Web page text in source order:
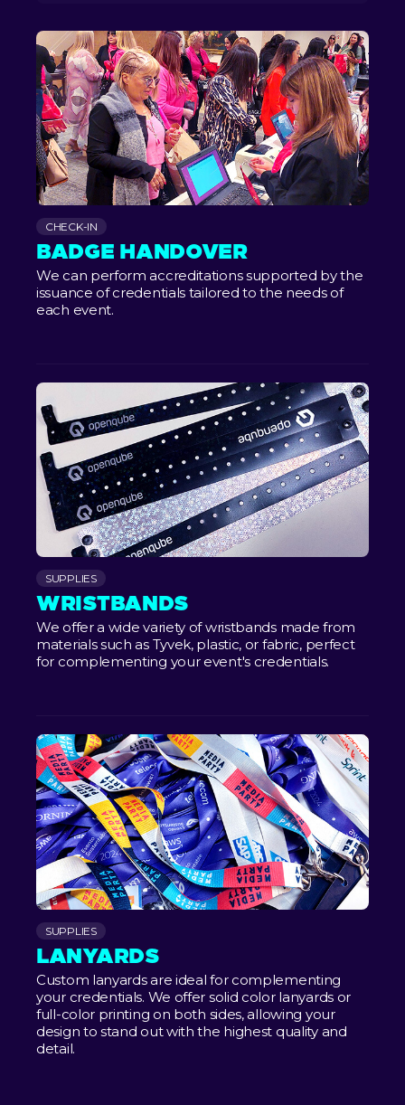
CHECK-IN
BADGE HANDOVER
We can perform accreditations supported by the
issuance of credentials tailored to the needs of
each event.
SUPPLIES
WRISTBANDS
We offer a wide variety of wristbands made from
materials such as Tyvek, plastic, or fabric, perfect
for complementing your event's credentials.
SUPPLIES
LANYARDS
Custom lanyards are ideal for complementing
your credentials. We offer solid color lanyards or
full-color printing on both sides, allowing your
design to stand out with the highest quality and
detail.